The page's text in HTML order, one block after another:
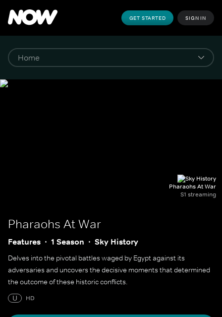
GET STARTED SIGN IN
Pharaohs At War
S1 streaming
Pharaohs At War
Features 1 Season Sky History
Delves into the pivotal battles waged by Egypt against its
adversaries and uncovers the decisive moments that determined
the outcome of these historic conflicts.
U
HD